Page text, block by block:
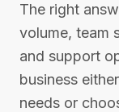
The right
volume, team
and support
business
needs or